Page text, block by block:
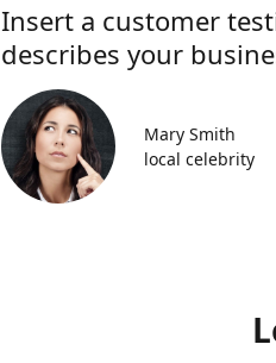
Insert a customer
describes your
Mary Smith
local celebrity